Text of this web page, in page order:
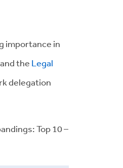
importance in
the Legal
delegation
Top 10 –